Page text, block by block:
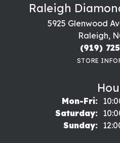
Raleigh
5925 Glenwood
Raleigh,
(919)
STORE
Mon-Fri:
Saturday:
Sunday: